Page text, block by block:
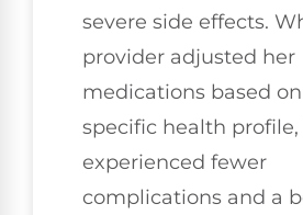
severe side effects.
provider adjusted her
medications based
specific health profile,
experienced fewer
complications and a